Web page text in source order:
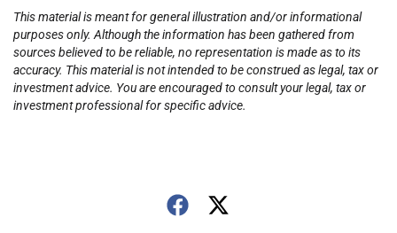
This material is meant for general illustration and/or informational
purposes only. Although the information has been gathered from
sources believed to be reliable, no representation is made as to its
accuracy. This material is not intended to be construed as legal, tax or
investment advice. You are encouraged to consult your legal, tax or
investment professional for specific advice.